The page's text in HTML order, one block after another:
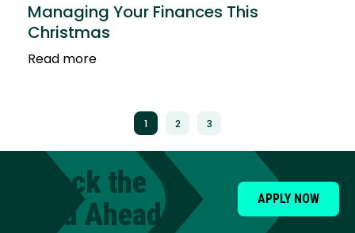
Managing Your Finances This
Christmas
Read more
1 2 3
Unlock the
Road Ahead
APPLY NOW